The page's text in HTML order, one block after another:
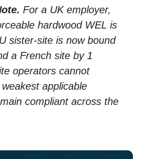
For a UK employer,
hardwood WEL is
sister-site is now bound
a French site by 1
operators cannot
applicable
compliant across the